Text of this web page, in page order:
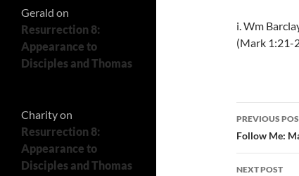
i. Wm
(Mark 1:21-
Post
PREVIOUS
Follow Me:
NEXT POST
Gerald on
Resurrection 8:
Appearance to
Disciples and Thomas
Charityon
Resurrection 8:
Appearance to
Disciples and Thomas